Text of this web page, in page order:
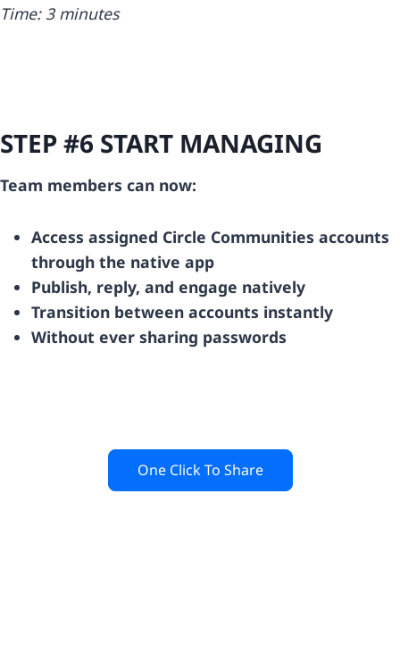
Time: 3 minutes
STEP #6 START MANAGING
Team members can now:
Access assigned Circle Communities accounts
through the native app
Publish, reply, and engage natively
Transition between accounts instantly
Without ever sharing passwords
One Click To Share